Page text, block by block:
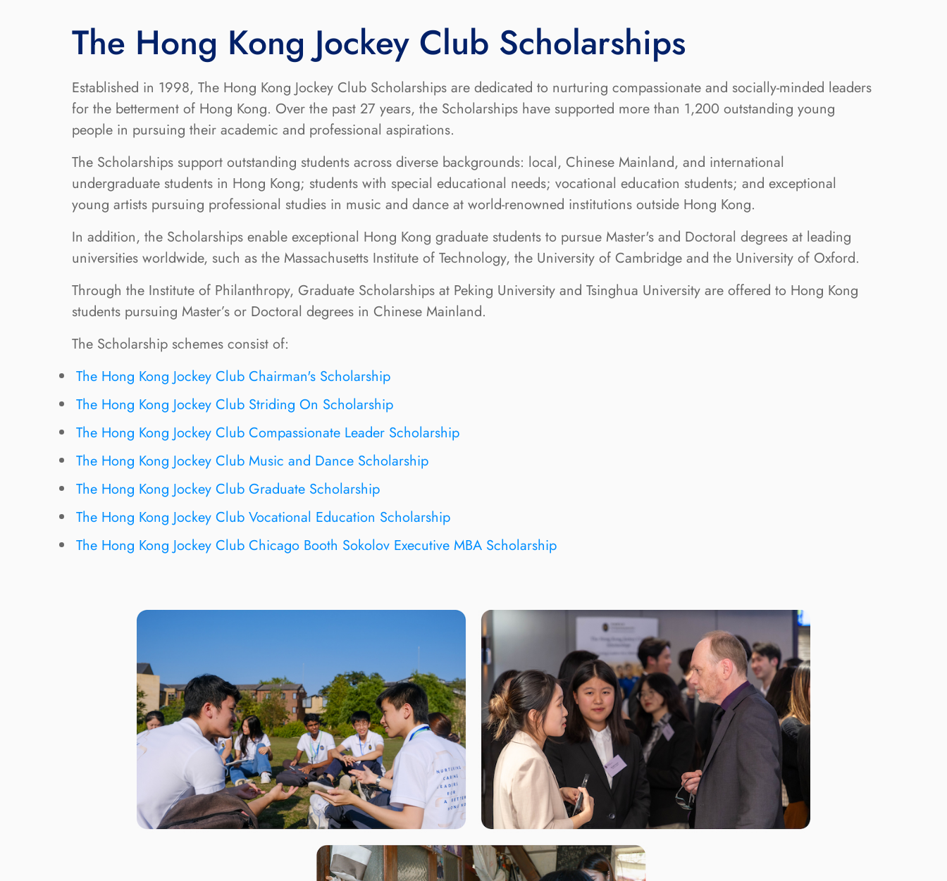
The Hong Kong Jockey Club Scholarships
Established in 1998, The Hong Kong Jockey Club Scholarships are dedicated to nurturing compassionate and socially-minded leaders
for the betterment of Hong Kong. Over the past 27 years, the Scholarships have supported more than 1,200 outstanding young
people in pursuing their academic and professional aspirations.
The Scholarships support outstanding students across diverse backgrounds: local, Chinese Mainland, and international
undergraduate students in Hong Kong; students with special educational needs; vocational education students; and exceptional
young artists pursuing professional studies in music and dance at world-renowned institutions outside Hong Kong.
In addition, the Scholarships enable exceptional Hong Kong graduate students to pursue Master's and Doctoral degrees at leading
universities worldwide, such as the Massachusetts Institute of Technology, the University of Cambridge and the University of Oxford.
Through the Institute of Philanthropy, Graduate Scholarships at Peking University and Tsinghua University are offered to Hong Kong
students pursuing Master’s or Doctoral degrees in Chinese Mainland.
The Scholarship schemes consist of:
The Hong Kong Jockey Club Chairman's Scholarship
The Hong Kong Jockey Club Striding On Scholarship
The Hong Kong Jockey Club Compassionate Leader Scholarship
The Hong Kong Jockey Club Music and Dance Scholarship
The Hong Kong Jockey Club Graduate Scholarship
The Hong Kong Jockey Club Vocational Education Scholarship
The Hong Kong Jockey Club Chicago Booth Sokolov Executive MBA Scholarship